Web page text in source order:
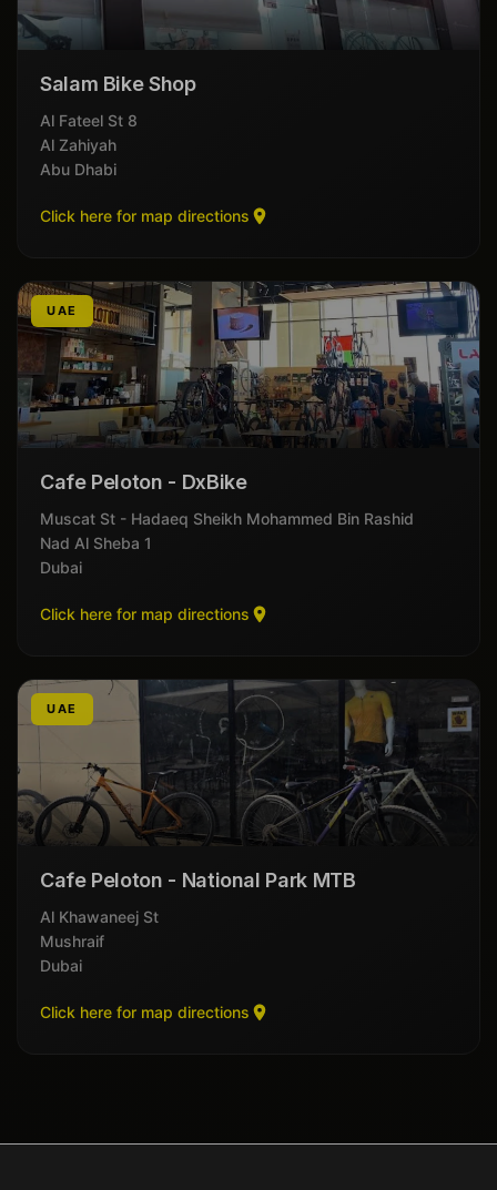
Salam Bike Shop
8 Al Fateel St
Al Zahiyah
Abu Dhabi
Click here for map directions
UAE
Cafe Peloton - DxBike
Muscat St - Hadaeq Sheikh Mohammed Bin Rashid
Nad Al Sheba 1
Dubai
Click here for map directions
UAE
Cafe Peloton - National Park MTB
Al Khawaneej St
Mushraif
Dubai
Click here for map directions